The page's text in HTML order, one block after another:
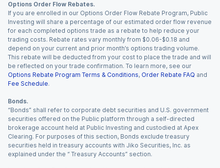
Options Order Flow Rebates.
If you are enrolled in our Options Order Flow Rebate Program, Public
Investing will share a percentage of our estimated order flow revenue
for each completed options trade as a rebate to help reduce your
trading costs. Rebate rates vary monthly from $0.06-$0.18 and
depend on your current and prior month’s options trading volume.
This rebate will be deducted from your cost to place the trade and will
be reflected on your trade confirmation. To learn more, see our
Options Rebate Program Terms & Conditions, Order Rebate FAQ and
Fee Schedule.
Bonds.
“Bonds” shall refer to corporate debt securities and U.S. government
securities offered on the Public platform through a self-directed
brokerage account held at Public Investing and custodied at Apex
Clearing. For purposes of this section, Bonds exclude treasury
securities held in treasury accounts with Jiko Securities, Inc. as
explained under the “ Treasury Accounts” section.